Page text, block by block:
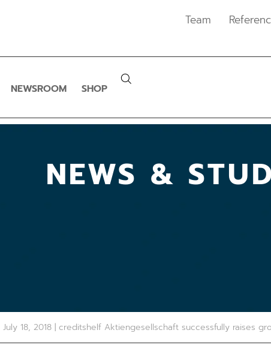
Team
NEWSROOM SHOP
NEWS &
July 18, 2018 | creditshelf Aktiengesellschaft successfully raises